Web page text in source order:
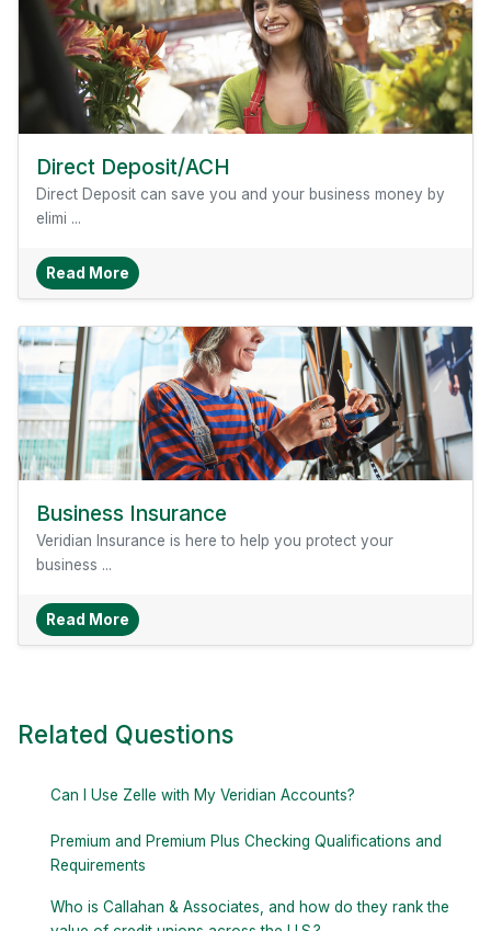
Direct Deposit/ACH
Direct Deposit can save you and your business money by
elimi ...
Read More About Direct Deposit/ACH
Business Insurance
Veridian Insurance is here to help you protect your
business ...
Read More About Business Insurance
Related Questions
Can I Use Zelle with My Veridian Accounts?
Premium and Premium Plus Checking Qualifications and
Requirements
Who is Callahan & Associates, and how do they rank the